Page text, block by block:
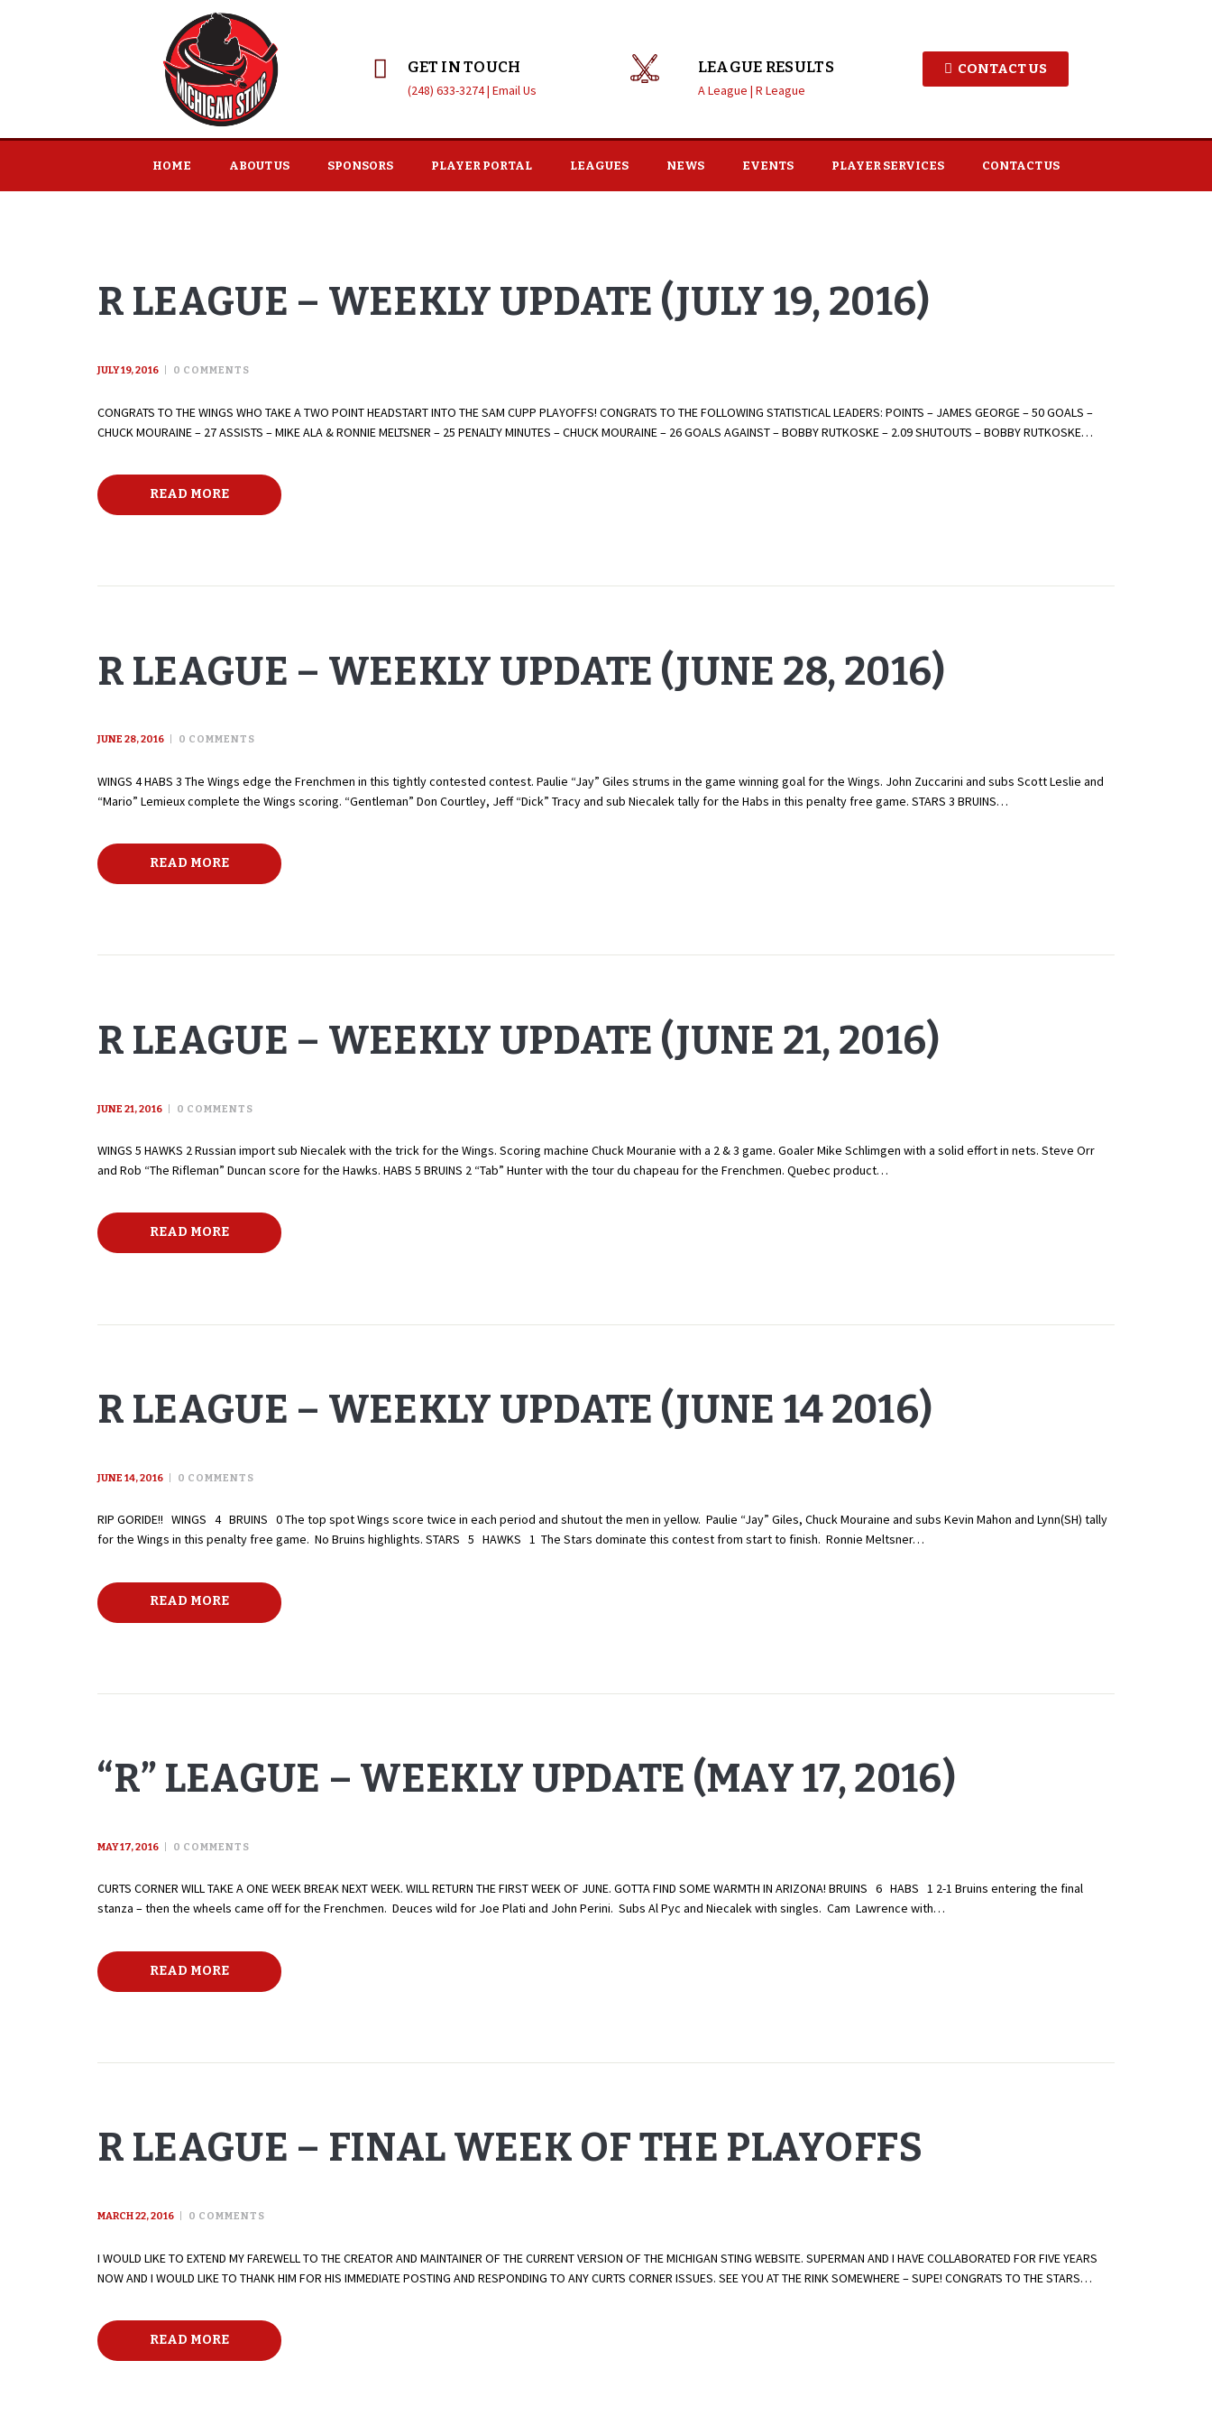
GET IN TOUCH
(248) 633-3274 | Email Us
LEAGUE RESULTS
A League | R League
CONTACT US
HOME ABOUT US SPONSORS PLAYER PORTAL LEAGUES NEWS EVENTS PLAYER SERVICES CONTACT US
R LEAGUE – WEEKLY UPDATE (JULY 19, 2016)
JULY 19, 2016 0 COMMENTS
CONGRATS TO THE WINGS WHO TAKE A TWO POINT HEADSTART INTO THE SAM CUPP PLAYOFFS! CONGRATS TO THE FOLLOWING STATISTICAL LEADERS: POINTS – JAMES GEORGE – 50 GOALS –
CHUCK MOURAINE – 27 ASSISTS – MIKE ALA & RONNIE MELTSNER – 25 PENALTY MINUTES – CHUCK MOURAINE – 26 GOALS AGAINST – BOBBY RUTKOSKE – 2.09 SHUTOUTS – BOBBY RUTKOSKE…
READ MORE
R LEAGUE – WEEKLY UPDATE (JUNE 28, 2016)
JUNE 28, 2016 0 COMMENTS
WINGS 4 HABS 3 The Wings edge the Frenchmen in this tightly contested contest. Paulie “Jay” Giles strums in the game winning goal for the Wings. John Zuccarini and subs Scott Leslie and
“Mario” Lemieux complete the Wings scoring. “Gentleman” Don Courtley, Jeff “Dick” Tracy and sub Niecalek tally for the Habs in this penalty free game. STARS 3 BRUINS…
READ MORE
R LEAGUE – WEEKLY UPDATE (JUNE 21, 2016)
JUNE 21, 2016 0 COMMENTS
WINGS 5 HAWKS 2 Russian import sub Niecalek with the trick for the Wings. Scoring machine Chuck Mouranie with a 2 & 3 game. Goaler Mike Schlimgen with a solid effort in nets. Steve Orr
and Rob “The Rifleman” Duncan score for the Hawks. HABS 5 BRUINS 2 “Tab” Hunter with the tour du chapeau for the Frenchmen. Quebec product…
READ MORE
R LEAGUE – WEEKLY UPDATE (JUNE 14 2016)
JUNE 14, 2016 0 COMMENTS
RIP GORIDE!! WINGS 4 BRUINS 0 The top spot Wings score twice in each period and shutout the men in yellow. Paulie “Jay” Giles, Chuck Mouraine and subs Kevin Mahon and Lynn(SH) tally
for the Wings in this penalty free game. No Bruins highlights. STARS 5 HAWKS 1 The Stars dominate this contest from start to finish. Ronnie Meltsner…
READ MORE
“R” LEAGUE – WEEKLY UPDATE (MAY 17, 2016)
MAY 17, 2016 0 COMMENTS
CURTS CORNER WILL TAKE A ONE WEEK BREAK NEXT WEEK. WILL RETURN THE FIRST WEEK OF JUNE. GOTTA FIND SOME WARMTH IN ARIZONA! BRUINS 6 HABS 1 2-1 Bruins entering the final
stanza – then the wheels came off for the Frenchmen. Deuces wild for Joe Plati and John Perini. Subs Al Pyc and Niecalek with singles. Cam Lawrence with…
READ MORE
R LEAGUE – FINAL WEEK OF THE PLAYOFFS
MARCH 22, 2016 0 COMMENTS
I WOULD LIKE TO EXTEND MY FAREWELL TO THE CREATOR AND MAINTAINER OF THE CURRENT VERSION OF THE MICHIGAN STING WEBSITE. SUPERMAN AND I HAVE COLLABORATED FOR FIVE YEARS
NOW AND I WOULD LIKE TO THANK HIM FOR HIS IMMEDIATE POSTING AND RESPONDING TO ANY CURTS CORNER ISSUES. SEE YOU AT THE RINK SOMEWHERE – SUPE! CONGRATS TO THE STARS…
READ MORE